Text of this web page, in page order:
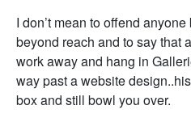
I don’t mean to offend
beyond reach and to say that
work away and hang in
way past a website
box and still bowl you over.